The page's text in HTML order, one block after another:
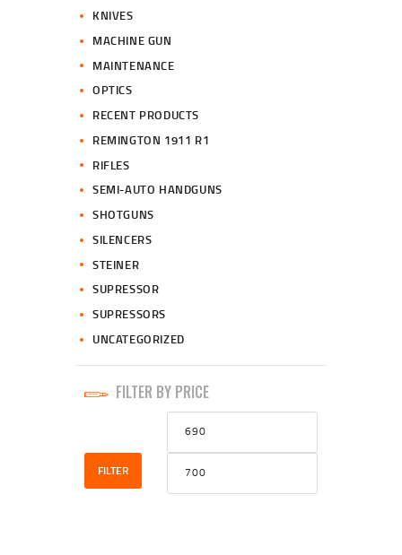
KNIVES
MACHINE GUN
MAINTENANCE
OPTICS
RECENT PRODUCTS
REMINGTON 1911 R1
RIFLES
SEMI-AUTO HANDGUNS
SHOTGUNS
SILENCERS
STEINER
SUPRESSOR
SUPRESSORS
UNCATEGORIZED
FILTER BY PRICE
Min
price
FILTER